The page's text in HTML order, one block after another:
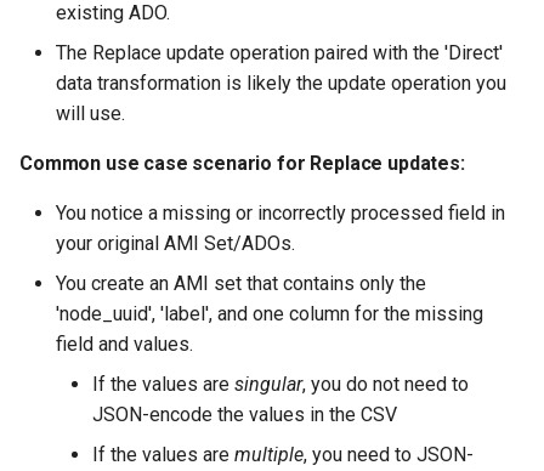
existing ADO.
The Replace update operation paired with the 'Direct'
data transformation is likely the update operation you
will use.
Common use case scenario for Replace updates:
You notice a missing or incorrectly processed field in
your original AMI Set/ADOs.
You create an AMI set that contains only the
'node_uuid', 'label', and one column for the missing
field and values.
If the values are singular, you do not need to
JSON-encode the values in the CSV
If the values are multiple, you need to JSON-